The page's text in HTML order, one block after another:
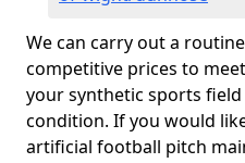
We can carry out a
competitive prices to
your synthetic sports
condition. If you would
artificial football pitch